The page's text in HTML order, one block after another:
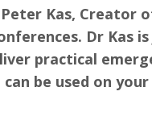
Kas, Creator
Dr Kas
practical
be used on